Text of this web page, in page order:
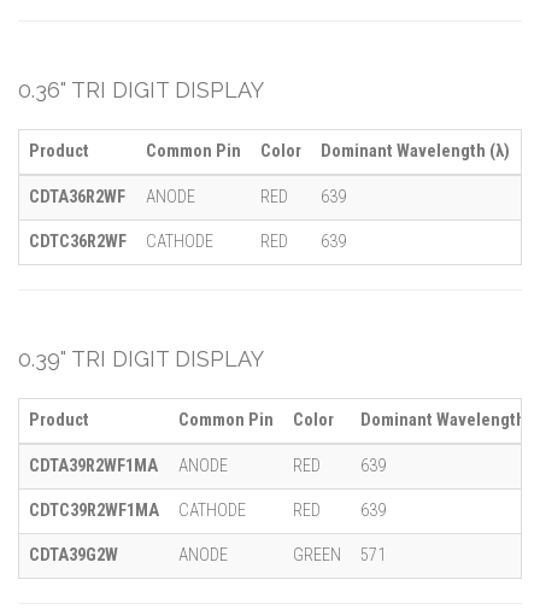
0.36" TRI DIGIT DISPLAY
Product Common Pin Color Dominant Wavelength (λ)
CDTA36R2WF ANODE RED 639
CDTC36R2WF CATHODE RED 639
0.39" TRI DIGIT DISPLAY
Product Common Pin Color Dominant Wavelength
CDTA39R2WF1MA ANODE RED 639
CDTC39R2WF1MA CATHODE RED 639
CDTA39G2W ANODE GREEN 571